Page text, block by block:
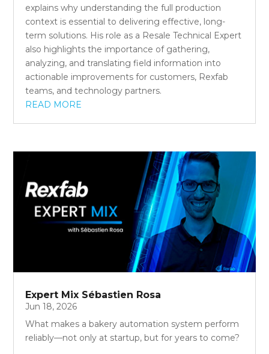
explains why understanding the full production
context is essential to delivering effective, long-
term solutions. His role as a Resale Technical Expert
also highlights the importance of gathering,
analyzing, and translating field information into
actionable improvements for customers, Rexfab
teams, and technology partners.
READ MORE
Expert Mix Sébastien Rosa
Jun 18, 2026
What makes a bakery automation system perform
reliably—not only at startup, but for years to come?